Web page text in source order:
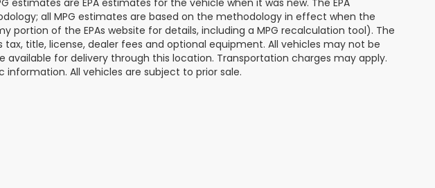
all MPG estimates are based on the methodology in effect when the
portion of the EPAs website for details, including a MPG recalculation tool). The
title, license, dealer fees and optional equipment. All vehicles may not be
for delivery through this location. Transportation charges may apply.
All vehicles are subject to prior sale.